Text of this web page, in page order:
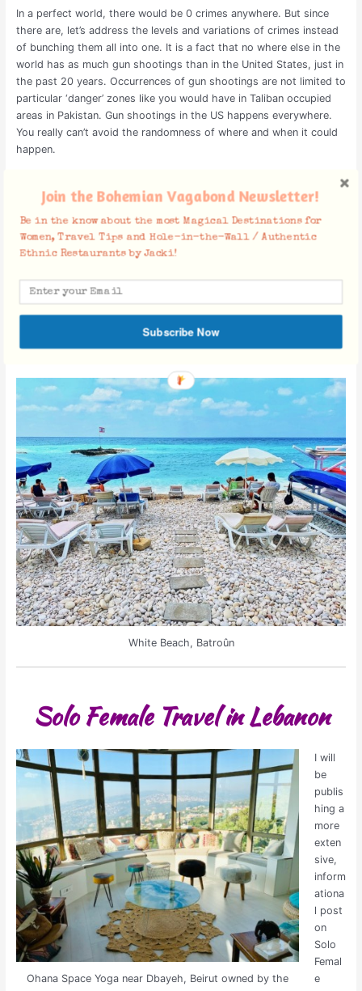
In a perfect world, there would be 0 crimes anywhere. But since
there are, let’s address the levels and variations of crimes instead
of bunching them all into one. It is a fact that no where else in the
world has as much gun shootings than in the United States, just in
the past 20 years. Occurrences of gun shootings are not limited to
particular ‘danger’ zones like you would have in Taliban occupied
areas in Pakistan. Gun shootings in the US happens everywhere.
You really can’t avoid the randomness of where and when it could
happen.
are getting murdered daily by this very weapon. By toddlers
finding their parent’s guns to crazy entitled shooters who couldn’t
get laid. Mass shootings occur on average once a week and these
occurrences do not discriminate against wealthier or poorer
markets, bars, shopping centers, concerts, so you get the gist.
Some places may have higher occurrences of pickpocketing, a
corrupt government or have tensions in neighboring countries. But
your chances of getting murdered is substantially way less. So
statistically, where is the safer place to be?
White Beach, Batroûn
Solo Female Travel in Lebanon
Ohana Space Yoga near Dbayeh, Beirut owned by the
I will
be
publis
hing a
more
exten
sive,
inform
ationa
l post
on
Solo
Femal
e
Join the Bohemian Vagabond Newsletter!
Be in the know about the most Magical Destinations for
Women, Travel Tips and Hole-in-the-Wall / Authentic
Ethnic Restaurants by Jacki!
Subscribe Now